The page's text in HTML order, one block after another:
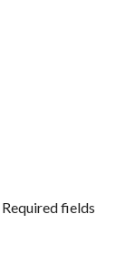
Required fields